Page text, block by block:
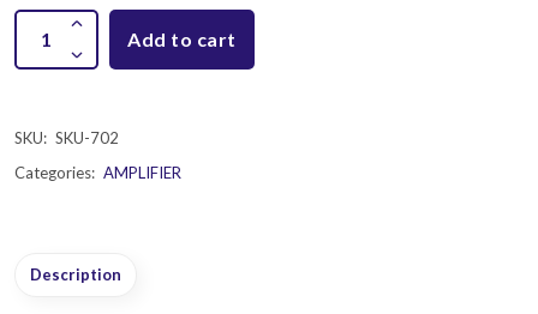
Add to cart
SKU: SKU-702
Categories: AMPLIFIER
Description